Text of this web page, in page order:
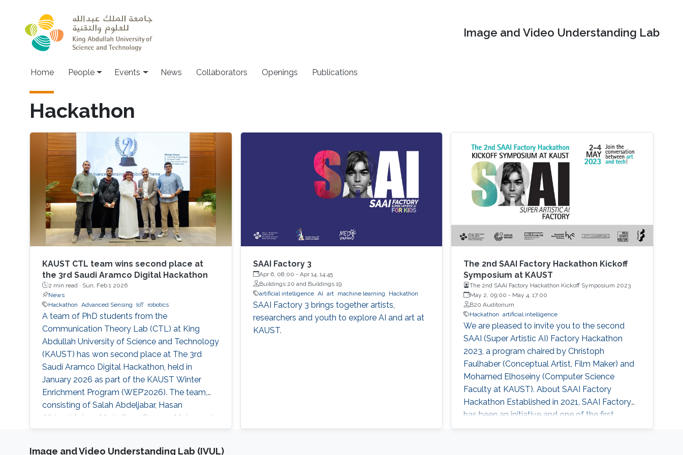
Image and Video Understanding Lab
Main navigation
Home People Events News Collaborators Openings Publications
Hackathon
KAUST CTL team wins second place at
the 3rd Saudi Aramco Digital Hackathon
2 min read · Sun, Feb 1 2026
News
Hackathon Advanced Sensing IoT robotics
A team of PhD students from the
Communication Theory Lab (CTL) at King
Abdullah University of Science and Technology
(KAUST) has won second place at The 3rd
Saudi Aramco Digital Hackathon, held in
January 2026 as part of the KAUST Winter
Enrichment Program (WEP’2026). The team,
consisting of Salah Abdeljabar, Hasan
Albinsaid, Jose Maria Sosa Gomez, Mohamed
Afouene Melki, and Karim Saifullin, competed
SAAI Factory 3
Apr 6, 08:00 - Apr 14, 14:45
Buildings 20 and Buildings 19
artificial intelligence AI art machine learning Hackathon
SAAI Factory 3 brings together artists,
researchers and youth to explore AI and art at
KAUST.
The 2nd SAAI Factory Hackathon Kickoff
Symposium at KAUST
The 2nd SAAI Factory Hackathon Kickoff Symposium 2023
May 2, 09:00 - May 4, 17:00
B20 Auditorium
Hackathon
artificial intelligence
We are pleased to invite you to the second
SAAI (Super Artistic AI) Factory Hackathon
2023, a program chaired by Christoph
Faulhaber (Conceptual Artist, Film Maker) and
Mohamed Elhoseiny (Computer Science
Faculty at KAUST). About SAAI Factory
Hackathon Established in 2021, SAAI Factory
has been an initiative and one of the first
contemporary art-based hackathons on
Image and Video Understanding Lab (IVUL)